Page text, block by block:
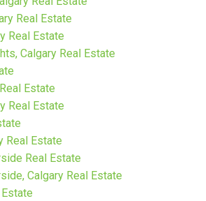
Real Estate
Real Estate
Calgary Real Estate
Estate
Real Estate
Real Estate
Real Estate
Calgary Real Estate